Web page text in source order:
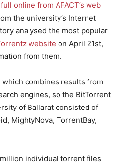
online from AFACT’s web
the university’s Internet
analysed the most popular
website on April 21st,
from them.
combines results from
engines, so the BitTorrent
of Ballarat consisted of
MightyNova, TorrentBay,
individual torrent files